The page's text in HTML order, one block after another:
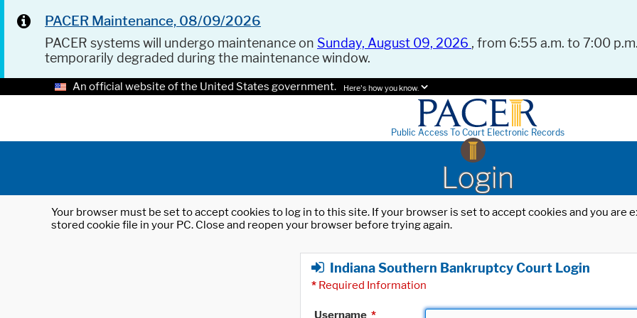
PACER Maintenance, 08/09/2026
PACER systems will undergo maintenance on Sunday, August 09, 2026 , from 6:55 a.m. to 7:00
temporarily degraded during the maintenance window.
An official website of the United States government. Here's how you know.
Public Access To Court Electronic Records
Login
Your browser must be set to accept cookies to log in to this site. If your browser is set to accept cookies and you
stored cookie file in your PC. Close and reopen your browser before trying again.
Indiana Southern Bankruptcy Court Login
* Required Information
Username *